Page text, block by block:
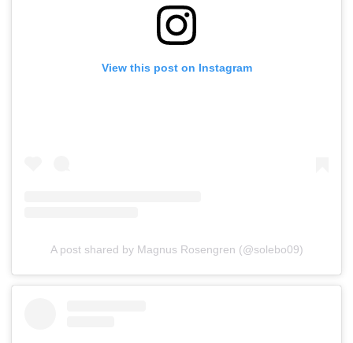
View this post on Instagram
A post shared by Magnus Rosengren (@solebo09)